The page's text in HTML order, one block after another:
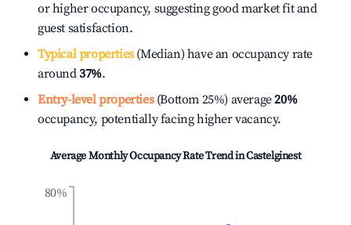
or higher occupancy, suggesting good market fit and
guest satisfaction.
Typical properties(Median) have an occupancy rate
around37%.
Entry-level properties(Bottom 25%) average20%
occupancy, potentially facing higher vacancy.
Average Monthly Occupancy Rate Trend inCastelginest
80%